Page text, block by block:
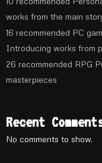
works from the main
16 recommended PC
Introducing works from
26 recommended RPG
masterpieces
Recent
No comments to show.